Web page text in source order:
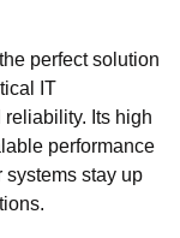
perfect solution
IT
Its high
performance
systems stay up